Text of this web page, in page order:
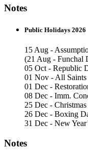
Notes
Public Holidays 2026
15 Aug -
(21 Aug - Funchal
05 Oct - Republic
01 Nov - All Saints
01 Dec -
08 Dec - Imm.
25 Dec - Christmas
26 Dec - Boxing
31 Dec - New
Notes